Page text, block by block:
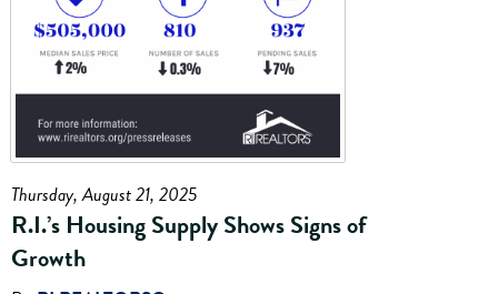
Thursday, August 21, 2025
R.I.’s Housing Supply Shows Signs of
Growth